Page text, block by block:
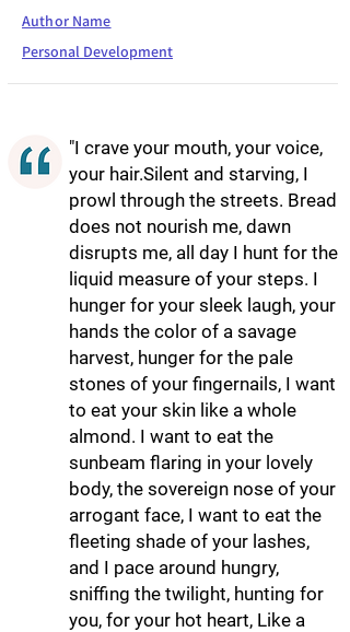
Author Name
Personal Development
"I crave your mouth, your voice,
your hair.Silent and starving, I
prowl through the streets. Bread
does not nourish me, dawn
disrupts me, all day I hunt for the
liquid measure of your steps. I
hunger for your sleek laugh, your
hands the color of a savage
harvest, hunger for the pale
stones of your fingernails, I want
to eat your skin like a whole
almond. I want to eat the
sunbeam flaring in your lovely
body, the sovereign nose of your
arrogant face, I want to eat the
fleeting shade of your lashes,
and I pace around hungry,
sniffing the twilight, hunting for
you, for your hot heart, Like a